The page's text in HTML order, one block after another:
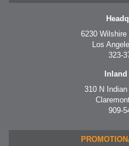
6230
Los
323-
Inland
310 N
909-